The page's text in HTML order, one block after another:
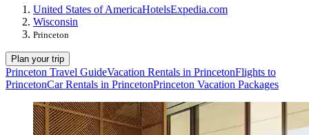
United States of AmericaHotelsExpedia.com
Wisconsin
Princeton
Plan your trip
Princeton Travel GuideVacation Rentals in PrincetonFlights to
PrincetonCar Rentals in PrincetonPrinceton Vacation Packages